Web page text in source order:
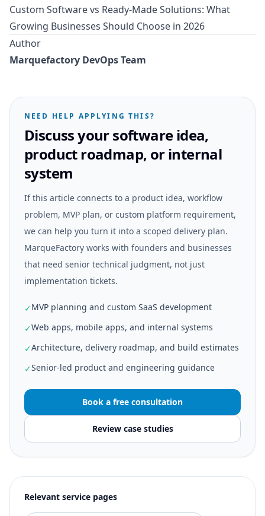
Custom Software vs Ready-Made Solutions: What
Growing Businesses Should Choose in 2026
Author
Marquefactory DevOps Team
NEED HELP APPLYING THIS?
Discuss your software idea,
product roadmap, or internal
system
If this article connects to a product idea, workflow
problem, MVP plan, or custom platform requirement,
we can help you turn it into a scoped delivery plan.
MarqueFactory works with founders and businesses
that need senior technical judgment, not just
implementation tickets.
✓MVP planning and custom SaaS development
✓Web apps, mobile apps, and internal systems
✓Architecture, delivery roadmap, and build estimates
✓Senior-led product and engineering guidance
Book a free consultation
Review case studies
Relevant service pages